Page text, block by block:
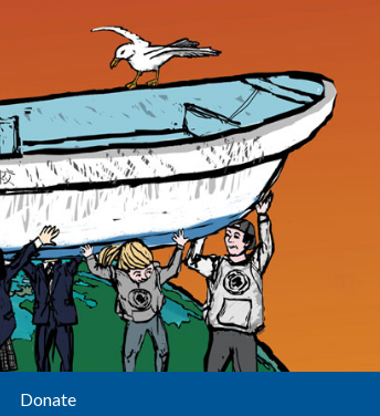
Donate